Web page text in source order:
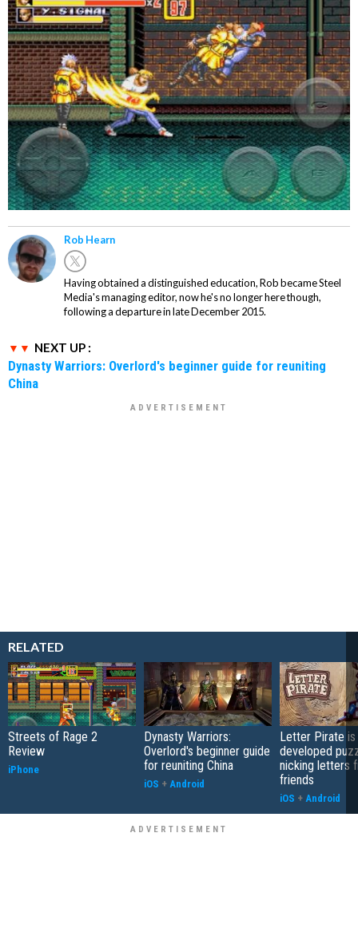
Rob Hearn
Having obtained a distinguished education, Rob became Steel
Media's managing editor, now he's no longer here though,
following a departure in late December 2015.
NEXT UP :
Dynasty Warriors: Overlord's beginner guide for reuniting
China
RELATED
Streets of Rage 2
Review
iPhone
Dynasty Warriors:
Overlord's beginner guide
for reuniting China
iOS + Android
Letter Pirate is
developed
nicking letters
friends
iOS + Android